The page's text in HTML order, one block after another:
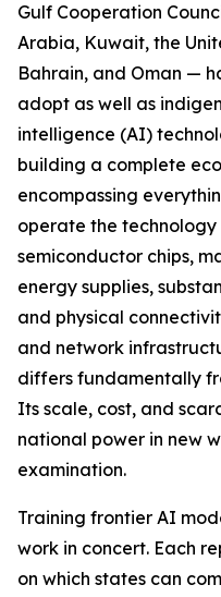
Gulf Cooperation
Arabia, Kuwait, the
Bahrain, and Oman —
adopt as well as
intelligence (AI)
building a complete
encompassing
operate the
semiconductor chips,
energy supplies,
and physical
and network
differs fundamentally
Its scale, cost, and
national power in new
examination.
Training frontier AI
work in concert. Each
on which states can